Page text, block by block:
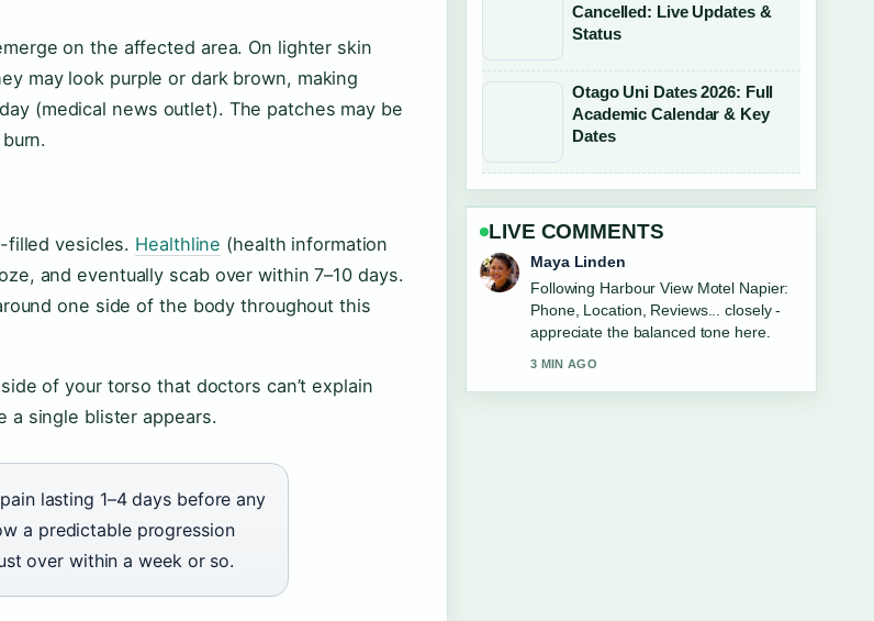
on the affected area. On lighter skin
may look purple or dark brown, making
(medical news outlet). The patches may be
filled vesicles. Healthline (health information
and eventually scab over within 7–10 days.
one side of the body throughout this
of your torso that doctors can’t explain
a single blister appears.
lasting 1–4 days before any
a predictable progression
over within a week or so.
Cancelled: Live Updates &
Status
Otago Uni Dates 2026: Full
Academic Calendar & Key
Dates
LIVE COMMENTS
Sofia Grant
Useful context on LG 65 Inch TV vs
Samsung: Which.... Please keep this
live thread updated.
5 MIN AGO